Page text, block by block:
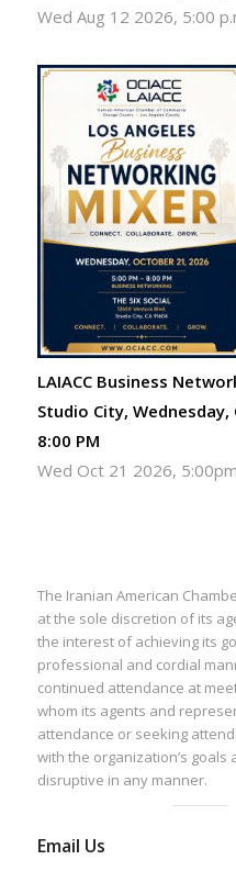
Wed Aug 12 2026, 5:00
LAIACC Business
Studio City,
8:00 PM
Wed Oct 21 2026,
The Iranian American
at the sole discretion of its
the interest of achieving its
professional and cordial
continued attendance at
whom its agents and
attendance or seeking
with the organization’s
disruptive in any manner.
Email Us